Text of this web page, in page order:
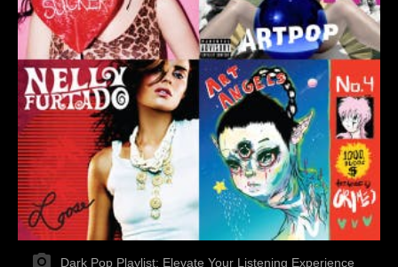
Dark Pop Playlist: Elevate Your Listening Experience